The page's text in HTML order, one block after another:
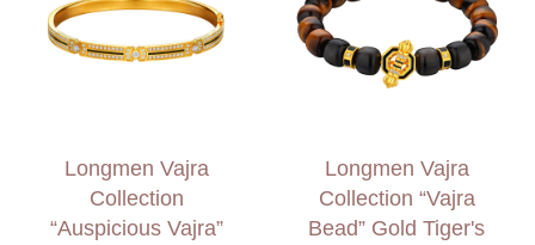
Longmen Vajra
Collection
“Auspicious Vajra”
Longmen Vajra
Collection “Vajra
Bead” Gold Tiger's